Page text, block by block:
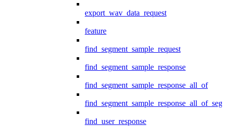
export_wav_data_request
feature
find_segment_sample_request
find_segment_sample_response
find_segment_sample_response_all_of
find_user_response